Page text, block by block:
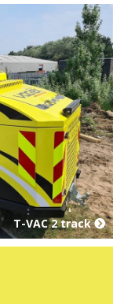
T-VAC 2 track